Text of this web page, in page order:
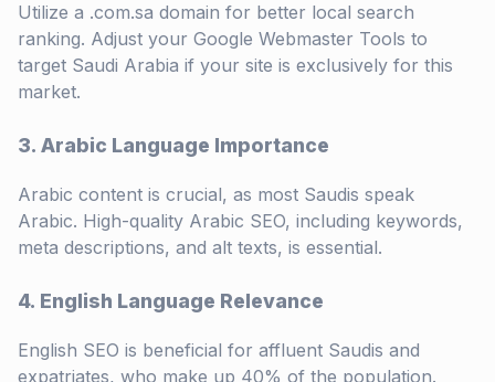
Utilize a .com.sa domain for better local search
ranking. Adjust your Google Webmaster Tools to
target Saudi Arabia if your site is exclusively for this
market.
3. Arabic Language Importance
Arabic content is crucial, as most Saudis speak
Arabic. High-quality Arabic SEO, including keywords,
meta descriptions, and alt texts, is essential.
4. English Language Relevance
English SEO is beneficial for affluent Saudis and
expatriates, who make up 40% of the population.